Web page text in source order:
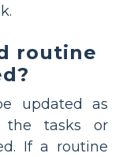
routine
updated as
the tasks or
If a routine